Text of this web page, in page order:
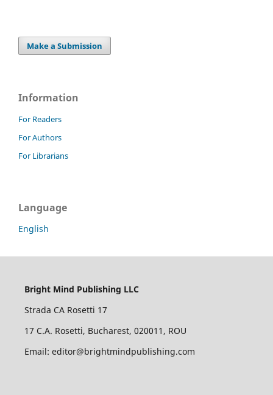
Make a Submission
Information
For Readers
For Authors
For Librarians
Language
English
Bright Mind Publishing LLC
Strada CA Rosetti 17
17 C.A. Rosetti, Bucharest, 020011, ROU
Email: editor@brightmindpublishing.com